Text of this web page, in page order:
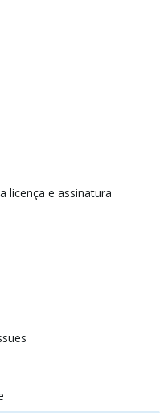
licença e assinatura